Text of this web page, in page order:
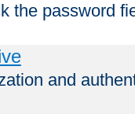
the password
and